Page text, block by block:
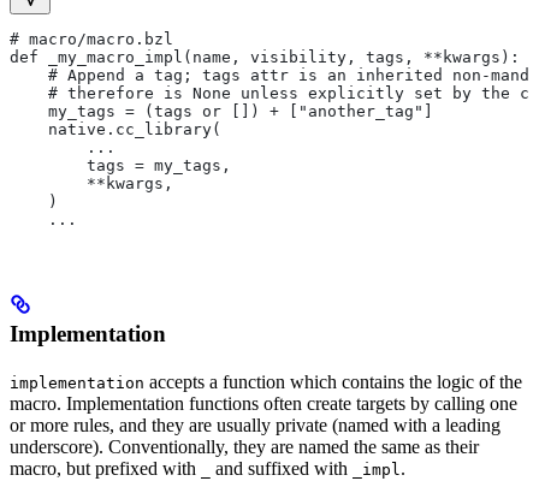
# macro/macro.bzl
def _my_macro_impl(name, visibility, tags, **kwargs):
# Append a tag; tags attr is an inherited non-
# therefore is None unless explicitly set by the
    my_tags = (tags or []) + ["another_tag"]
    native.cc_library(
        ...
        tags = my_tags,
        **kwargs,
    )
    ...
Implementation
implementation accepts a function which contains the logic of the
macro. Implementation functions often create targets by calling one
or more rules, and they are usually private (named with a leading
underscore). Conventionally, they are named the same as their
macro, but prefixed with
and suffixed with _impl .